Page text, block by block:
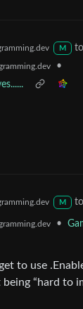
M
to
•
M to
•
to use
“hard to